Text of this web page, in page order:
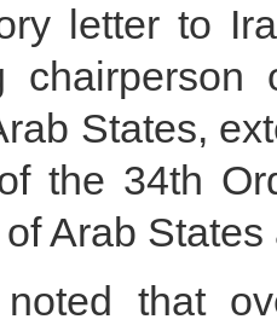
letter to
States,
the 34th
Arab
that